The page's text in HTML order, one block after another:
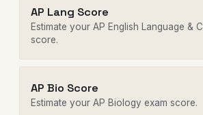
AP Lang Score
Estimate your AP English Language &
score.
AP Bio Score
Estimate your AP Biology exam score.